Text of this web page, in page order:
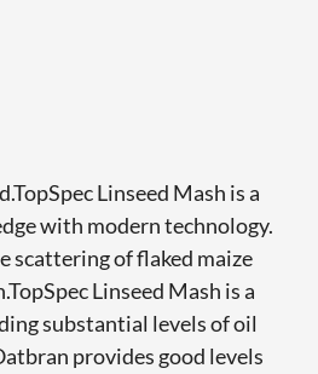
Linseed Mash is a
with modern technology.
scattering of flaked maize
Linseed Mash is a
substantial levels of oil
provides good levels